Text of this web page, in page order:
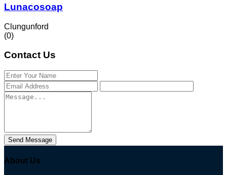
Lunacosoap
Clungunford
(0)
Contact Us
Send Message
About Us